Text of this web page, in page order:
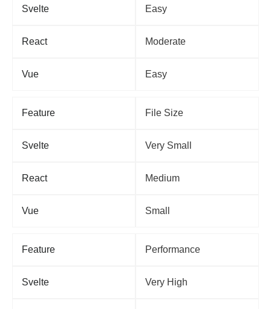
Svelte Easy
React Moderate
Vue Easy
Feature File Size
Svelte Very Small
React Medium
Vue Small
Feature Performance
Svelte Very High